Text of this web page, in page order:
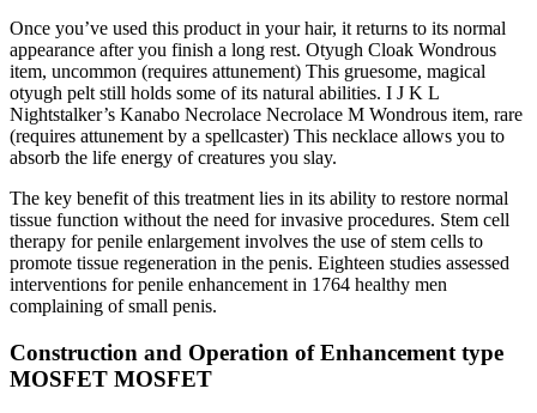
Once you’ve used this product in your hair, it returns to its normal
appearance after you finish a long rest. Otyugh Cloak Wondrous
item, uncommon (requires attunement) This gruesome, magical
otyugh pelt still holds some of its natural abilities. I J K L
Nightstalker’s Kanabo Necrolace Necrolace M Wondrous item, rare
(requires attunement by a spellcaster) This necklace allows you to
absorb the life energy of creatures you slay.
The key benefit of this treatment lies in its ability to restore normal
tissue function without the need for invasive procedures. Stem cell
therapy for penile enlargement involves the use of stem cells to
promote tissue regeneration in the penis. Eighteen studies assessed
interventions for penile enhancement in 1764 healthy men
complaining of small penis.
Construction and Operation of Enhancement type
MOSFET MOSFET